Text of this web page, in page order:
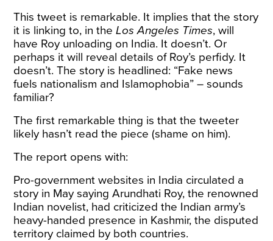
This tweet is remarkable. It implies that the story
it is linking to, in theLos Angeles Times, will
have Roy unloading on India. It doesn’t. Or
perhaps it will reveal details of Roy’s perfidy. It
doesn’t. The story is headlined: “Fake news
fuels nationalism and Islamophobia” – sounds
familiar?
The first remarkable thing is that the tweeter
likely hasn’t read the piece (shame on him).
The report opens with:
Pro-government websites in India circulated a
story in May saying Arundhati Roy, the renowned
Indian novelist, had criticized the Indian army’s
heavy-handed presence in Kashmir, the disputed
territory claimed by both countries.